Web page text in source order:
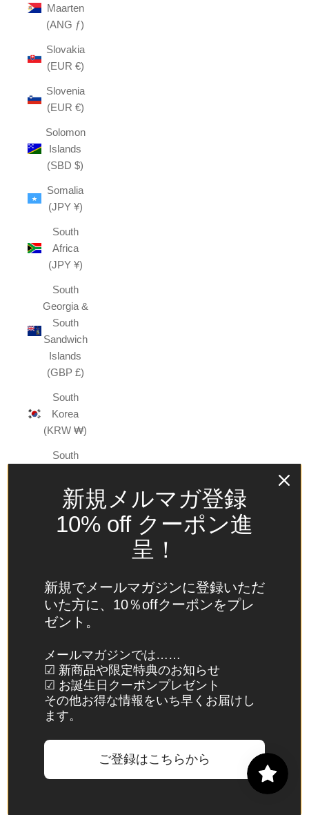
Maarten
(ANG ƒ)
Slovakia
(EUR €)
Slovenia
(EUR €)
Solomon
Islands
(SBD $)
Somalia
(JPY ¥)
South
Africa
(JPY ¥)
South
Georgia &
South
Sandwich
Islands
(GBP £)
South
Korea
(KRW ₩)
South
(JPY ¥)
Spain
(EUR €)
St.
Barthélemy
(EUR €)
St. Helena
(SHP £)
St. Kitts &
Nevis
新規メルマガ登録
10% off クーポン進
呈！
新規でメールマガジンに登録いただ
いた方に、10％offクーポンをプレ
ゼント。
メールマガジンでは……
☑ 新商品や限定特典のお知らせ
☑ お誕生日クーポンプレゼント
その他お得な情報をいち早くお届けし
ます。
ご登録はこちらから